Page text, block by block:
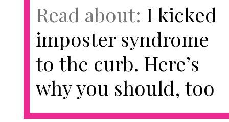
Read about: I kicked
imposter syndrome
to the curb. Here’s
why you should, too